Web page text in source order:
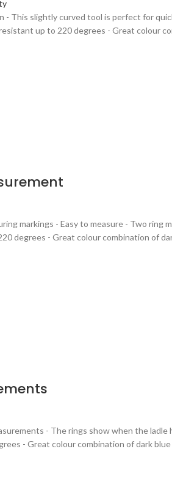
This slightly curved tool is perfect for
up to 220 degrees - Great colour
markings - Easy to measure - Two
degrees - Great colour combination of
- The rings show when the
- Great colour combination of dark